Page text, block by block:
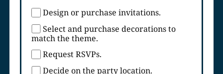
Design or purchase invitations.
Select and purchase decorations to
match the theme.
Request RSVPs.
Decide on the party location.